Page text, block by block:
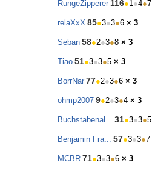
RungeZipperer 116●1●4●7
relaXxX 85●3●3●6 × 3
Seban 58●2●3●8 × 3
Tiao 51●3●3●5 × 3
BorrNar 77●2●3●6 × 3
ohmp2007 9●2●3●4 × 3
Buchstabenal... 31●3●3●5
Benjamin Fra... 57●3●3●7
MCBR 71●3●3●6 × 3